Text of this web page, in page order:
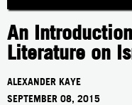
An
Literature on
ALEXANDER KAYE
SEPTEMBER 08, 2015